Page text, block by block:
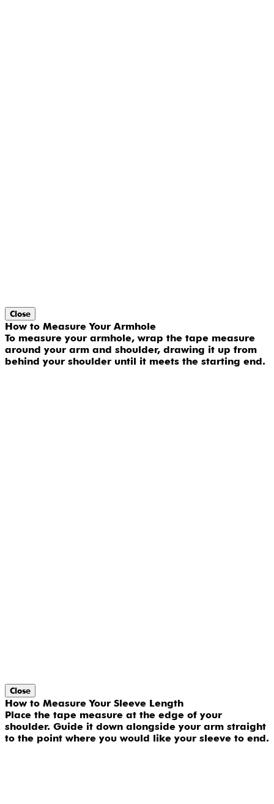
Close
How to Measure Your Armhole
To measure your armhole, wrap the tape measure
around your arm and shoulder, drawing it up from
behind your shoulder until it meets the starting end.
Close
How to Measure Your Sleeve Length
Place the tape measure at the edge of your
shoulder. Guide it down alongside your arm straight
to the point where you would like your sleeve to end.